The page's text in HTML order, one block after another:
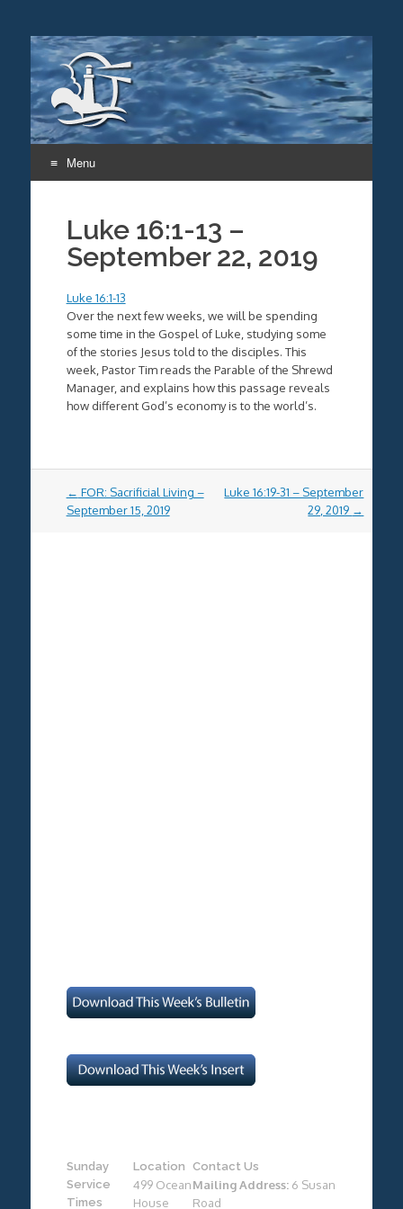
Menu
contentLuke 16:1-13 –
September 22, 2019
Luke 16:1-13
Over the next few weeks, we will be spending
some time in the Gospel of Luke, studying some
of the stories Jesus told to the disciples. This
week, Pastor Tim reads the Parable of the Shrewd
Manager, and explains how this passage reveals
how different God’s economy is to the world’s.
Post
navigation
← FOR: Sacrificial Living –
September 15, 2019
Luke 16:19-31 – September
29, 2019 →
Sunday
Service
Times
Location
499 Ocean
House
Contact Us
Mailing Address:6 Susan
Road